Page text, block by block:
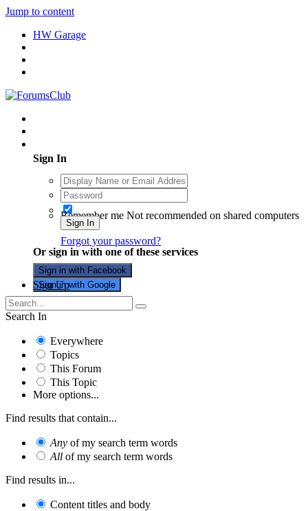
Jump to content
HW Garage
Sign In
Remember me Not recommended on shared computers
Sign In
Forgot your password?
Or sign in with one of these services
Sign in with Facebook
Sign in with Google
Sign Up
Search In
Everywhere
Topics
This Forum
This Topic
More options...
Find results that contain...
Any of my search term words
All of my search term words
Find results in...
Content titles and body